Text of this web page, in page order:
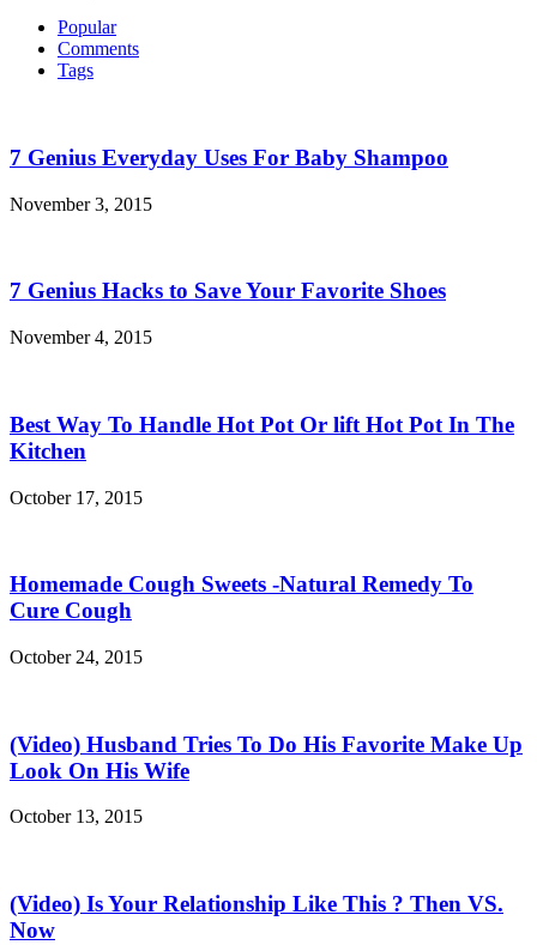
Popular
Comments
Tags
7 Genius Everyday Uses For Baby Shampoo
November 3, 2015
7 Genius Hacks to Save Your Favorite Shoes
November 4, 2015
Best Way To Handle Hot Pot Or lift Hot Pot In The
Kitchen
October 17, 2015
Homemade Cough Sweets -Natural Remedy To
Cure Cough
October 24, 2015
(Video) Husband Tries To Do His Favorite Make Up
Look On His Wife
October 13, 2015
(Video) Is Your Relationship Like This ? Then VS.
Now